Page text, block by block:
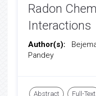
Radon
Interactions
Author(s):
Pandey
Abstract Full-Text